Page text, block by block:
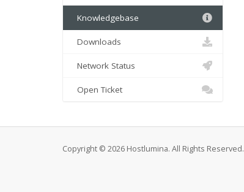
Knowledgebase
Downloads
Network Status
Open Ticket
Copyright © 2026 Hostlumina. All Rights Reserved.